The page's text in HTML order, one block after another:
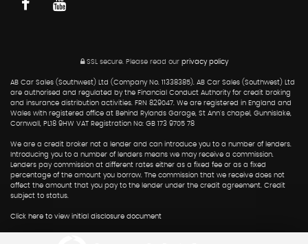
SSL secure.Please read our privacy policy
AB Car Sales (Southwest) Ltd (Company No. 11338385). AB Car Sales (Southwest) Ltd
are authorised and regulated by the Financial Conduct Authority for credit broking
and insurance distribution activities. FRN 829047. We are registered in England and
Wales with registered office at Behind Rylands Garage, St Ann's chapel, Gunnislake,
Cornwall, PL18 9HW VAT Registration No: GB 173 9705 78
We are a credit broker not a lender and can introduce you to a number of lenders.
Introducing you to a number of lenders means we may receive a commission.
Lenders pay commission at different rates either as a fixed fee or as a fixed
percentage of the amount you borrow. The commission that we receive does not
affect the amount that you pay to the lender under the credit agreement. Credit
subject to status.
Click here to view initial disclosure document